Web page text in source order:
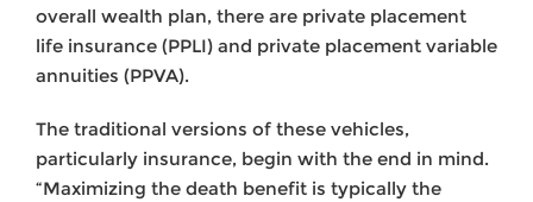
overall wealth plan, there are private placement
life insurance (PPLI) and private placement variable
annuities (PPVA).
The traditional versions of these vehicles,
particularly insurance, begin with the end in mind.
“Maximizing the death benefit is typically the